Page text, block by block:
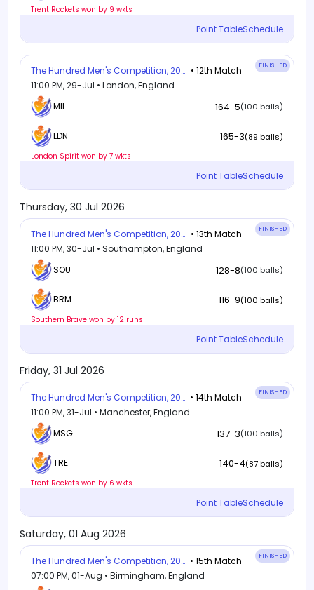
Trent Rockets won by 9 wkts
Point TableSchedule
The Hundred Men's Competition, 2026 • 12th Match FINISHED
11:00 PM, 29-Jul • London, England
MIL
164-5(100 balls)
LDN 165-3(89 balls)
London Spirit won by 7 wkts
Point TableSchedule
Thursday, 30 Jul 2026
The Hundred Men's Competition, 2026 • 13th Match FINISHED
11:00 PM, 30-Jul • Southampton, England
SOU
128-8(100 balls)
BRM 116-9(100 balls)
Southern Brave won by 12 runs
Point TableSchedule
Friday, 31 Jul 2026
The Hundred Men's Competition, 2026 • 14th Match FINISHED
11:00 PM, 31-Jul • Manchester, England
MSG
137-3(100 balls)
TRE 140-4(87 balls)
Trent Rockets won by 6 wkts
Point TableSchedule
Saturday, 01 Aug 2026
The Hundred Men's Competition, 2026 • 15th Match FINISHED
07:00 PM, 01-Aug • Birmingham, England